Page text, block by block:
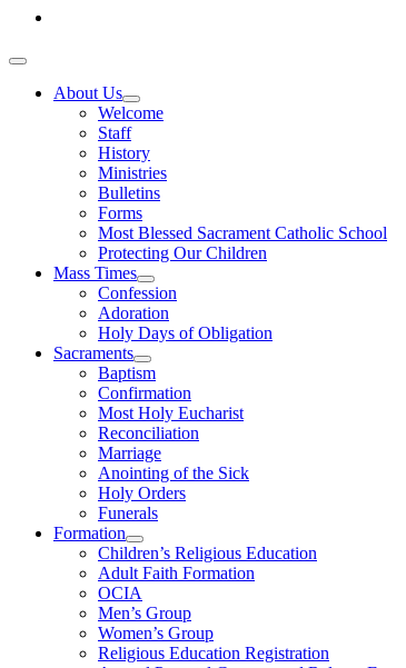
About Us
Welcome
Staff
History
Ministries
Bulletins
Forms
Most Blessed Sacrament Catholic School
Protecting Our Children
Mass Times
Confession
Adoration
Holy Days of Obligation
Sacraments
Baptism
Confirmation
Most Holy Eucharist
Reconciliation
Marriage
Anointing of the Sick
Holy Orders
Funerals
Formation
Children’s Religious Education
Adult Faith Formation
OCIA
Men’s Group
Women’s Group
Religious Education Registration